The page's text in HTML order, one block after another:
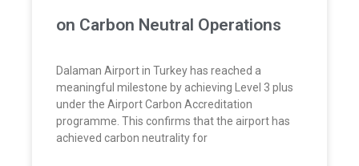
on Carbon Neutral Operations
Dalaman Airport in Turkey has reached a
meaningful milestone by achieving Level 3 plus
under the Airport Carbon Accreditation
programme. This confirms that the airport has
achieved carbon neutrality for